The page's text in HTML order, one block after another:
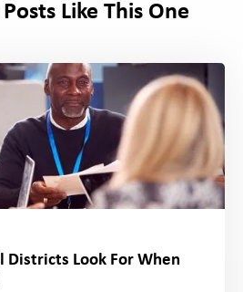
Like This One
Districts Look For When